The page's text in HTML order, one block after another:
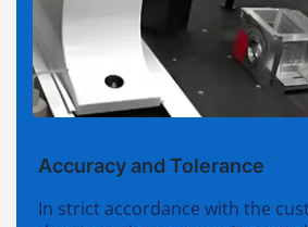
Accuracy and Tolerance
In strict accordance with the